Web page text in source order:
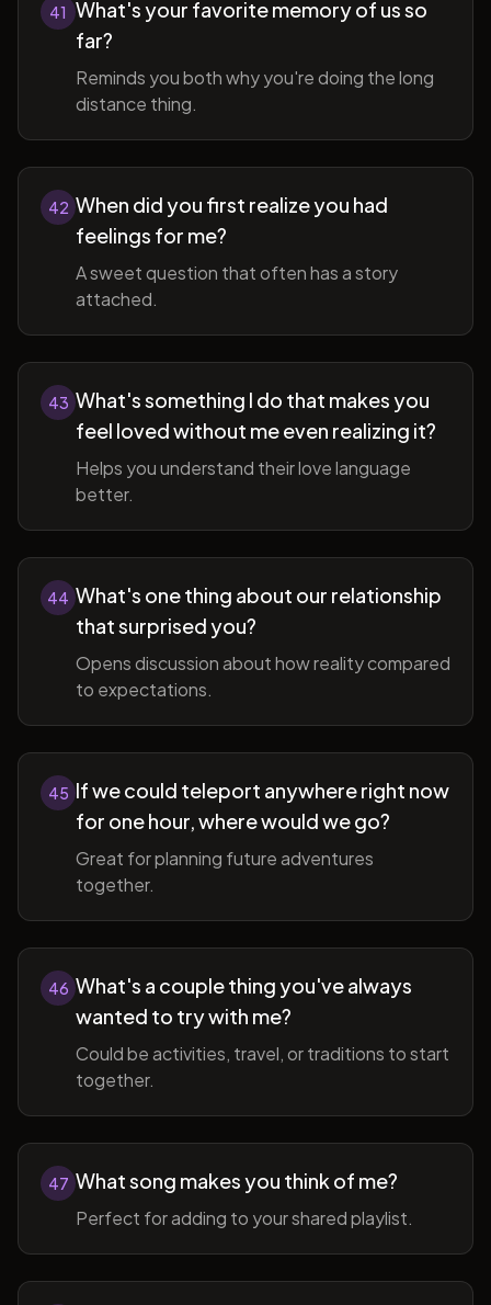
41 What's your favorite memory of us so
far?
Reminds you both why you're doing the long
distance thing.
42 When did you first realize you had
feelings for me?
A sweet question that often has a story
attached.
43 What's something I do that makes you
feel loved without me even realizing it?
Helps you understand their love language
better.
44 What's one thing about our relationship
that surprised you?
Opens discussion about how reality compared
to expectations.
45 If we could teleport anywhere right now
for one hour, where would we go?
Great for planning future adventures
together.
46 What's a couple thing you've always
wanted to try with me?
Could be activities, travel, or traditions to start
together.
47 What song makes you think of me?
Perfect for adding to your shared playlist.